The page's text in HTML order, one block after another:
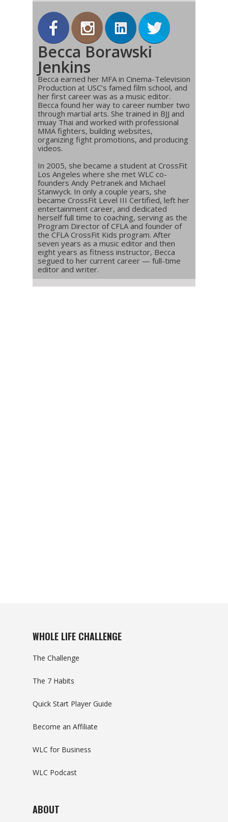
Becca Borawski
Jenkins
Becca earned her MFA in Cinema-Television
Production at USC’s famed film school, and
her first career was as a music editor.
Becca found her way to career number two
through martial arts. She trained in BJJ and
muay Thai and worked with professional
MMA fighters, building websites,
organizing fight promotions, and producing
videos.
In 2005, she became a student at CrossFit
Los Angeles where she met WLC co-
founders Andy Petranek and Michael
Stanwyck. In only a couple years, she
became CrossFit Level III Certified, left her
entertainment career, and dedicated
herself full time to coaching, serving as the
Program Director of CFLA and founder of
the CFLA CrossFit Kids program. After
seven years as a music editor and then
eight years as fitness instructor, Becca
segued to her current career — full-time
editor and writer.
WHOLE LIFE CHALLENGE
The Challenge
The 7 Habits
Quick Start Player Guide
Become an Affiliate
WLC for Business
WLC Podcast
ABOUT